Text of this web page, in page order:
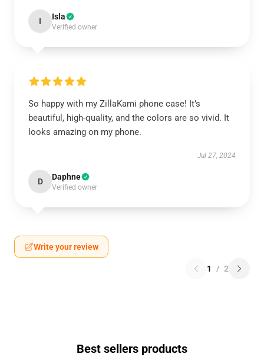
I Isla
Verified owner
So happy with my ZillaKami phone case! It’s
beautiful, high-quality, and the colors are so vivid. It
looks amazing on my phone.
Jul 27, 2024
D Daphne
Verified owner
Write your review
1 / 2
Best sellers products